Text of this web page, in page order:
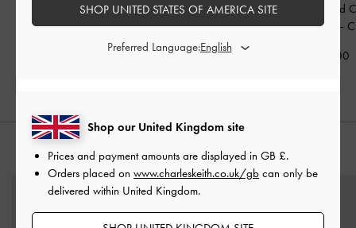
Arrietty Quilted Curved-
Flap Wallet-Black
Arwen Quilted Vanity Bag
-Burgundy
£69.00
Arrietty Quilted
Flap Wallet -
£39.00
STYLE IT WITH
Shop our United Kingdom site
Prices and payment amounts are displayed in GB £.
Orders placed on www.charleskeith.co.uk/gb can only be
delivered within United Kingdom.
SHOP UNITED STATES OF AMERICA SITE
Preferred Language: